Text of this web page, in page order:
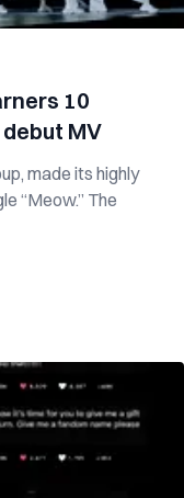
10
MV
made its highly
“Meow.” The